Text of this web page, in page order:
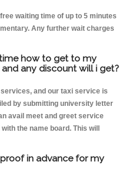
waiting time of up to 5 minutes
Any further wait charges
how to get to my
any discount will i get?
and our taxi service is
by submitting university letter
avail meet and greet service
the name board. This will
in advance for my